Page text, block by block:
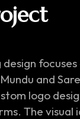
and
logo
The visual